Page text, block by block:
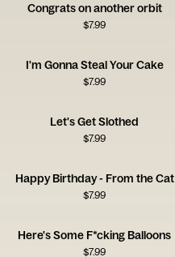
Congrats on another orbit
$7.99
I'm Gonna Steal Your Cake
$7.99
Let's Get Slothed
$7.99
Happy Birthday - From the Cat
$7.99
Here's Some F*cking Balloons
$7.99